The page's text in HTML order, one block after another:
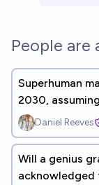
People are
Superhuman
2030,
Daniel Reeves
Will a genius